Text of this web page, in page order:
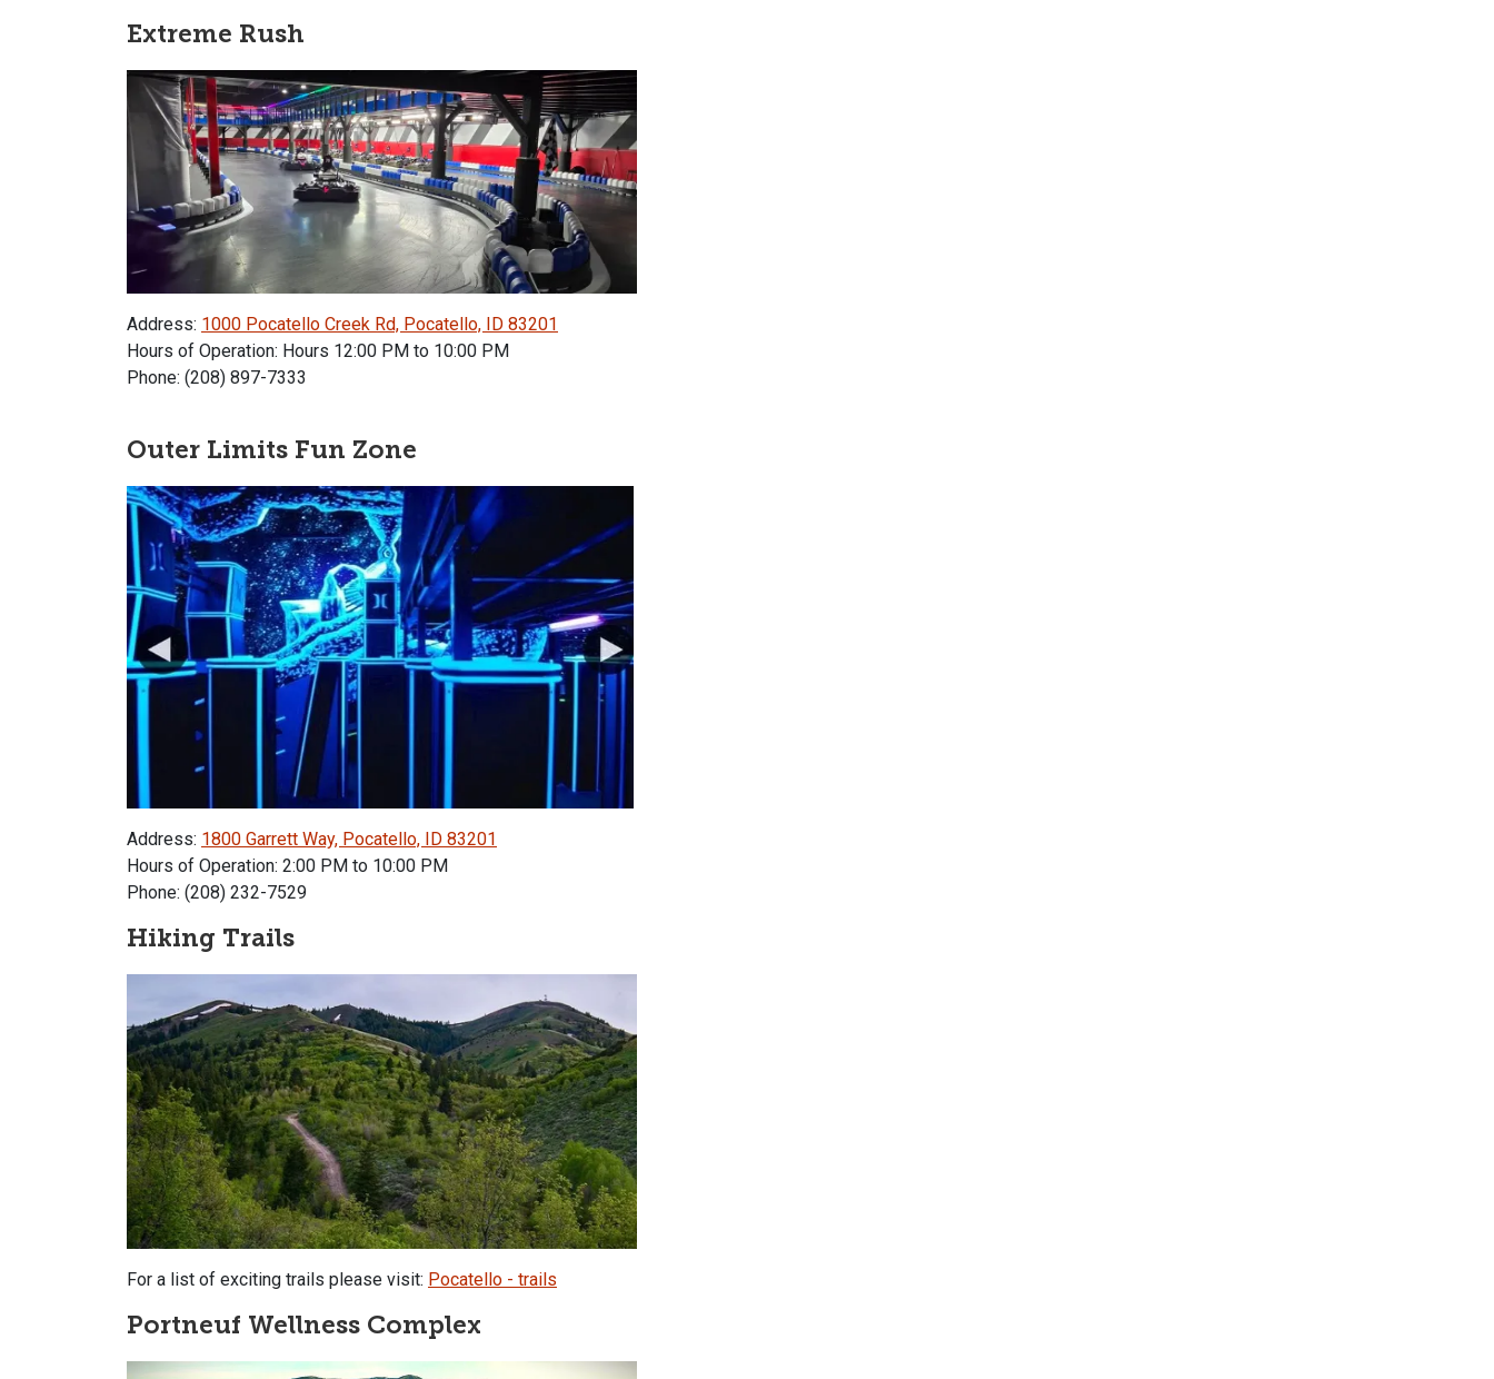
Extreme Rush
Address: 1000 Pocatello Creek Rd, Pocatello, ID 83201
Hours of Operation: Hours 12:00 PM to 10:00 PM
Phone: (208) 897-7333
Outer Limits Fun Zone
Address: 1800 Garrett Way, Pocatello, ID 83201
Hours of Operation: 2:00 PM to 10:00 PM
Phone: (208) 232-7529
Hiking Trails
For a list of exciting trails please visit: Pocatello - trails
Portneuf Wellness Complex